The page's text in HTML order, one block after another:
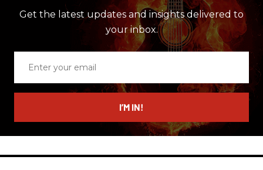
Get the latest updates and insights delivered to
your inbox.
email
I’M IN!